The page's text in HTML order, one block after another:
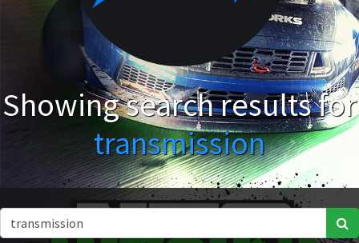
Showing search results for
transmission